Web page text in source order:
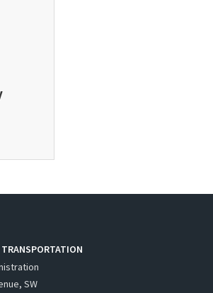
filter for: 150/5360
filter for: ACR-1
SW